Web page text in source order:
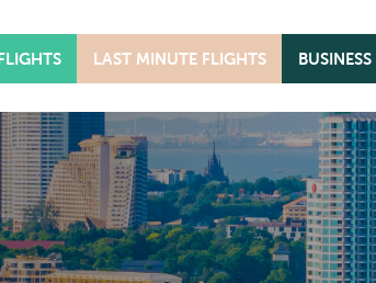
LAST MINUTE FLIGHTS